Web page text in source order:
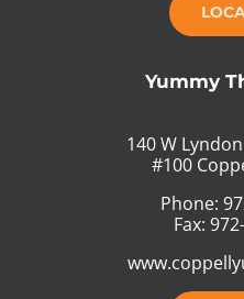
Yummy
140 W
#100
Phone:
Fax: